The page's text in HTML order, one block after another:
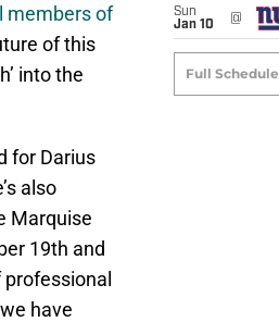
members of
of this
into the
for Darius
also
Marquise
19th and
professional
have
Sun
Jan 10
@
Full Schedule